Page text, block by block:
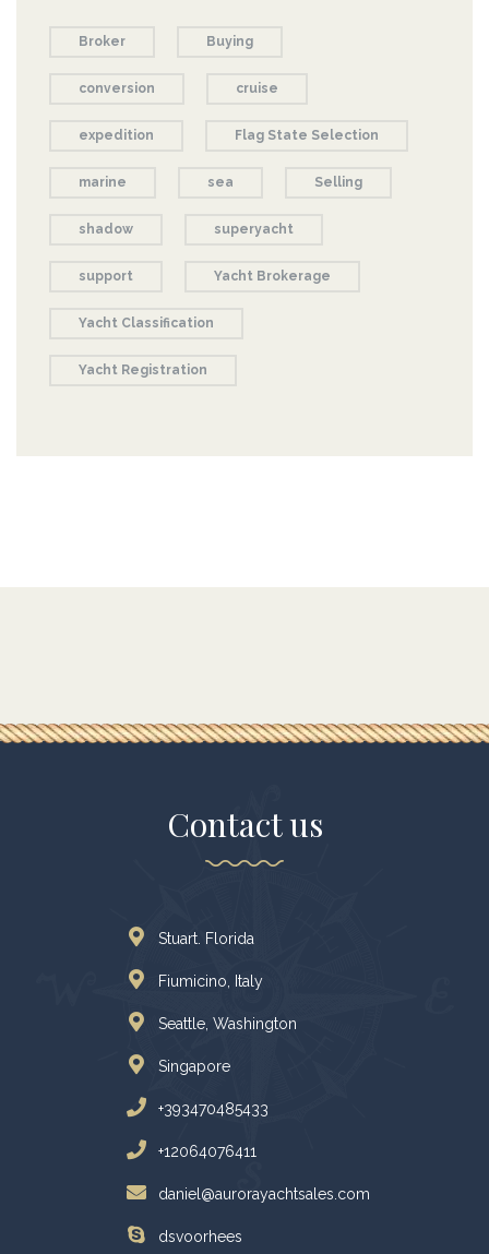
Broker Buying
conversion cruise
expedition Flag State Selection
marine sea Selling
shadow superyacht
support Yacht Brokerage
Yacht Classification
Yacht Registration
Contact us
Stuart. Florida
Fiumicino, Italy
Seattle, Washington
Singapore
+393470485433
+12064076411
daniel@aurorayachtsales.com
dsvoorhees